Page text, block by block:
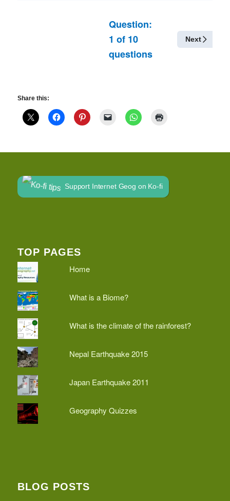
Question:
1 of 10
questions
Next
Share this:
Support Internet Geog on Ko-fi
TOP PAGES
Home
What is a Biome?
What is the climate of the rainforest?
Nepal Earthquake 2015
Japan Earthquake 2011
Geography Quizzes
BLOG POSTS